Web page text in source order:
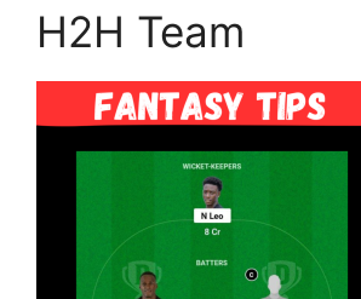
H2H Team